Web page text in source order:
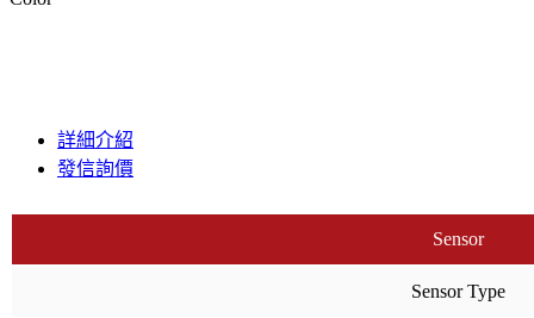
詳細介紹
發信詢價
Sensor
Sensor Type